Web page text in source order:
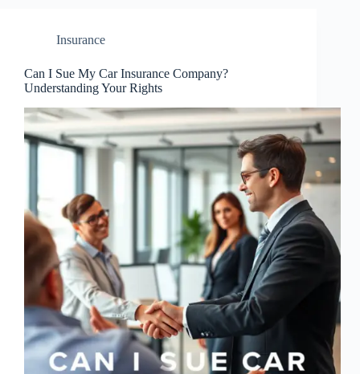
Insurance
Can I Sue My Car Insurance Company?
Understanding Your Rights